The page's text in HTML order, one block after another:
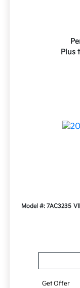
Plus
Model #: 7AC3235
Get Offer